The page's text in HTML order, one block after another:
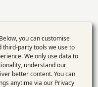
Use
of
you can customise
third-party tools we use to
We only use data to
understand our
better content. You can
anytime via our Privacy